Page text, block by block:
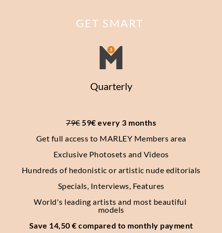
GET SMART
Quarterly
79€ 59€ every 3 months
Get full access to MARLEY Members area
Exclusive Photosets and Videos
Hundreds of hedonistic or artistic nude editorials
Specials, Interviews, Features
World's leading artists and most beautiful
models
Save 14,50 € compared to monthly payment